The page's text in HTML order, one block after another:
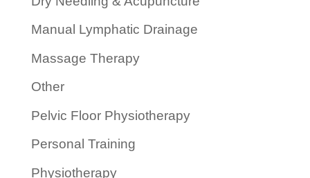
Manual Lymphatic Drainage
Massage Therapy
Other
Pelvic Floor Physiotherapy
Personal Training
Physiotherapy